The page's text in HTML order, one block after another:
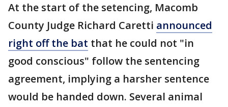
At the start of the setencing, Macomb
County Judge Richard Caretti announced
right off the bat that he could not "in
good conscious" follow the sentencing
agreement, implying a harsher sentence
would be handed down. Several animal